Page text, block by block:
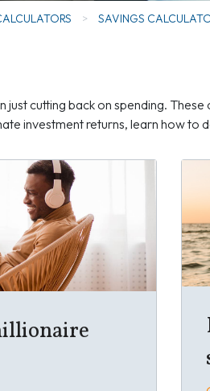
> SAVINGS
just cutting back on spending.
investment returns, learn how to